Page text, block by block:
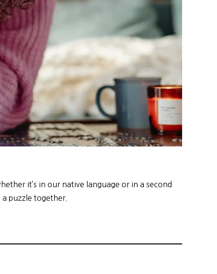
it’s in our native language or in a second
puzzle together.